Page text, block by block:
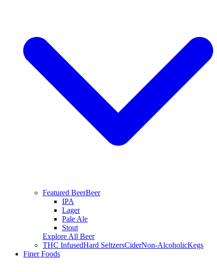
Featured BeerBeer
IPA
Lager
Pale Ale
Stout
Explore All Beer
THC InfusedHard SeltzersCiderNon-AlcoholicKegs
Finer Foods